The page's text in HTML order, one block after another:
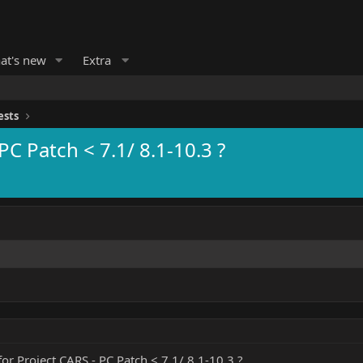
new Extra
Patch < 7.1/ 8.1-10.3 ?
Project CARS - PC Patch < 7.1/ 8.1-10.3 ?